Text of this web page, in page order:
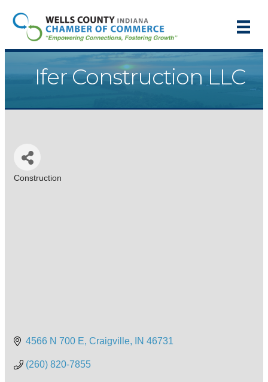
Ifer Construction LLC
Construction
4566 N 700 E Craigville IN 46731
(260) 820-7855